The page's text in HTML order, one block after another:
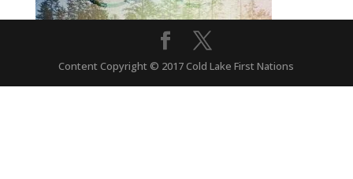
Content Copyright © 2017 Cold Lake First Nations